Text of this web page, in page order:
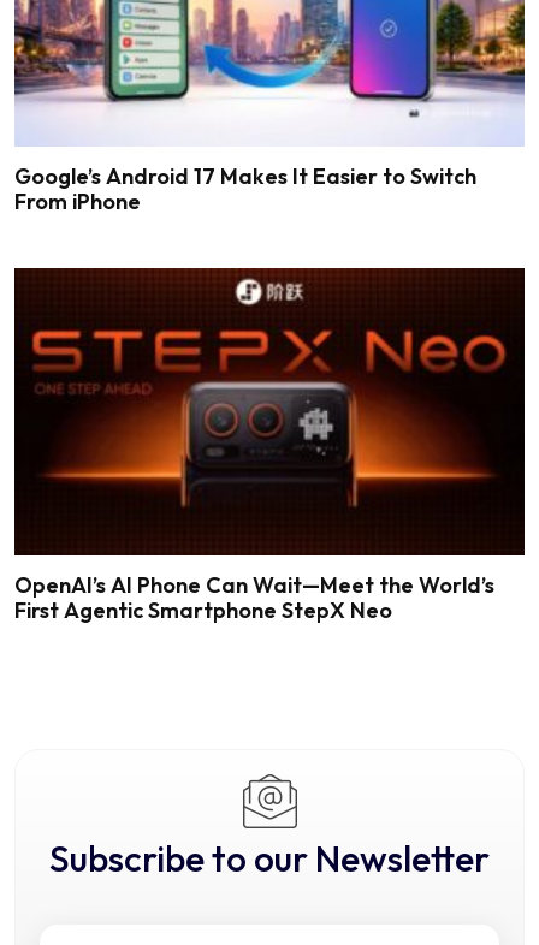
Google’s Android 17 Makes It Easier to Switch
From iPhone
OpenAI’s AI Phone Can Wait—Meet the World’s
First Agentic Smartphone StepX Neo
Subscribe to our Newsletter